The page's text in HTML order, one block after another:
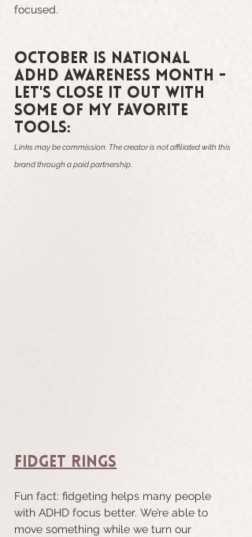
focused.
October is National
ADHD Awareness Month -
let's close it out with
some of my favorite
tools:
Links may be commission. The creator is not affiliated with this
brand through a paid partnership.
Fidget Rings
Fun fact: fidgeting helps many people
with ADHD focus better. We’re able to
move something while we turn our